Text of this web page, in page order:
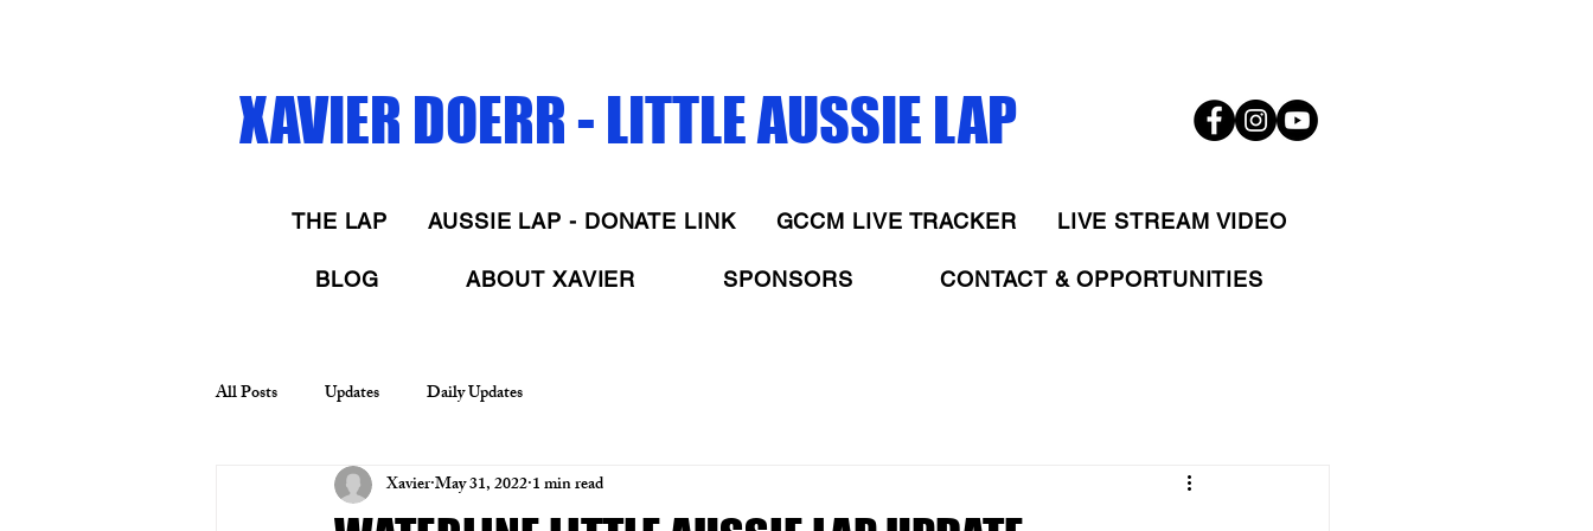
XAVIER DOERR - LITTLE AUSSIE LAP
THE LAP AUSSIE LAP - DONATE LINK GCCM LIVE TRACKER LIVE STREAM VIDEO
BLOG ABOUT XAVIER SPONSORS CONTACT & OPPORTUNITIES
All Posts Updates Daily Updates
XavierMay 31, 2022 1 min read